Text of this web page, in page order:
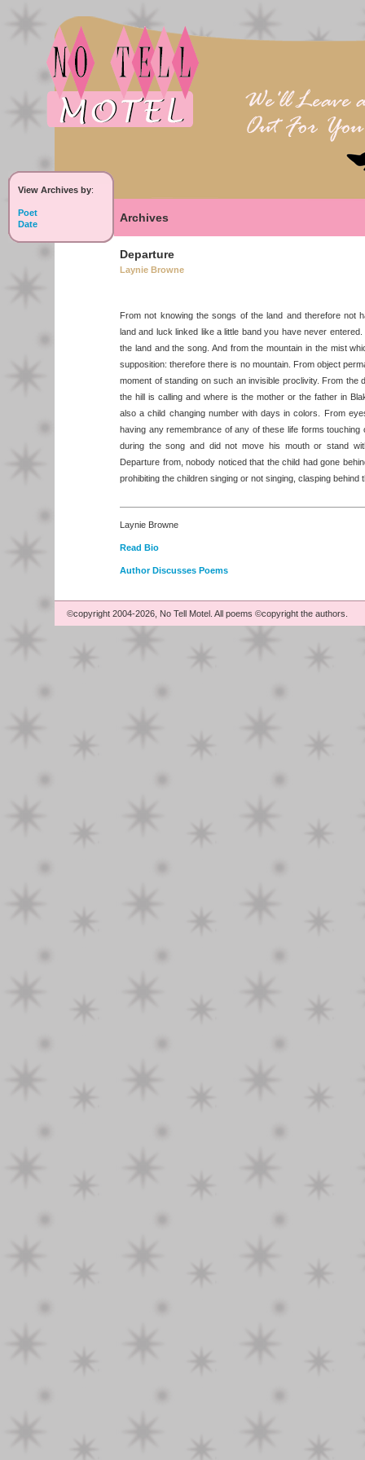
View Archives by:
Poet
Date
Archives
Departure
Laynie Browne
From not knowing the songs of the land and therefore not
land and luck linked like a little band you have never
the land and the song. And from the mountain in the mist
supposition: therefore there is no mountain. From object
moment of standing on such an invisible proclivity. From the
the hill is calling and where is the mother or the father in
also a child changing number with days in colors. From
having any remembrance of any of these life forms touching
during the song and did not move his mouth or stand
Departure from, nobody noticed that the child had gone
prohibiting the children singing or not singing, clasping
Laynie Browne
Read Bio
Author Discusses Poems
©copyright 2004-2026, No Tell Motel. All poems ©copyright the authors.